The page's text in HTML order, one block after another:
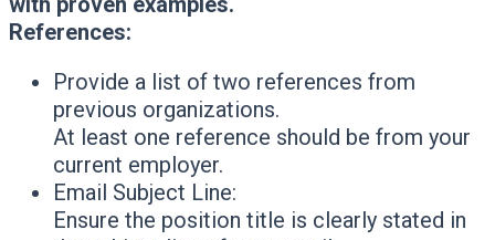
References:
Provide a list of two references from
previous organizations.
At least one reference should be from your
current employer.
Email Subject Line:
Ensure the position title is clearly stated in